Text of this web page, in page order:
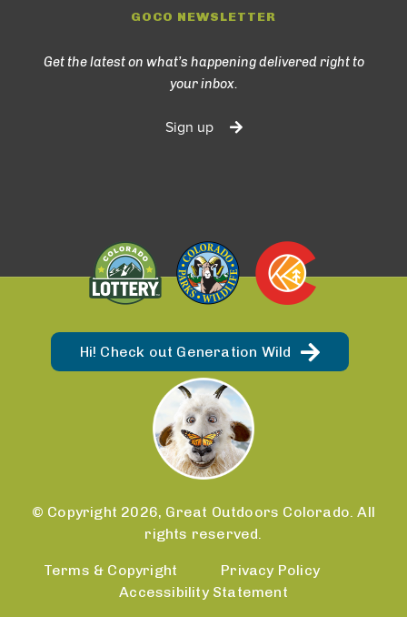
GOCO NEWSLETTER
Get the latest on what’s happening delivered right to
your inbox.
Sign up
Hi! Check out Generation Wild
© Copyright 2026, Great Outdoors Colorado. All
rights reserved.
Terms & Copyright
Privacy Policy
Accessibility Statement